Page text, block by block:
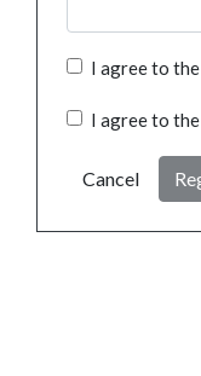
I agree to the
I agree to the
Cancel